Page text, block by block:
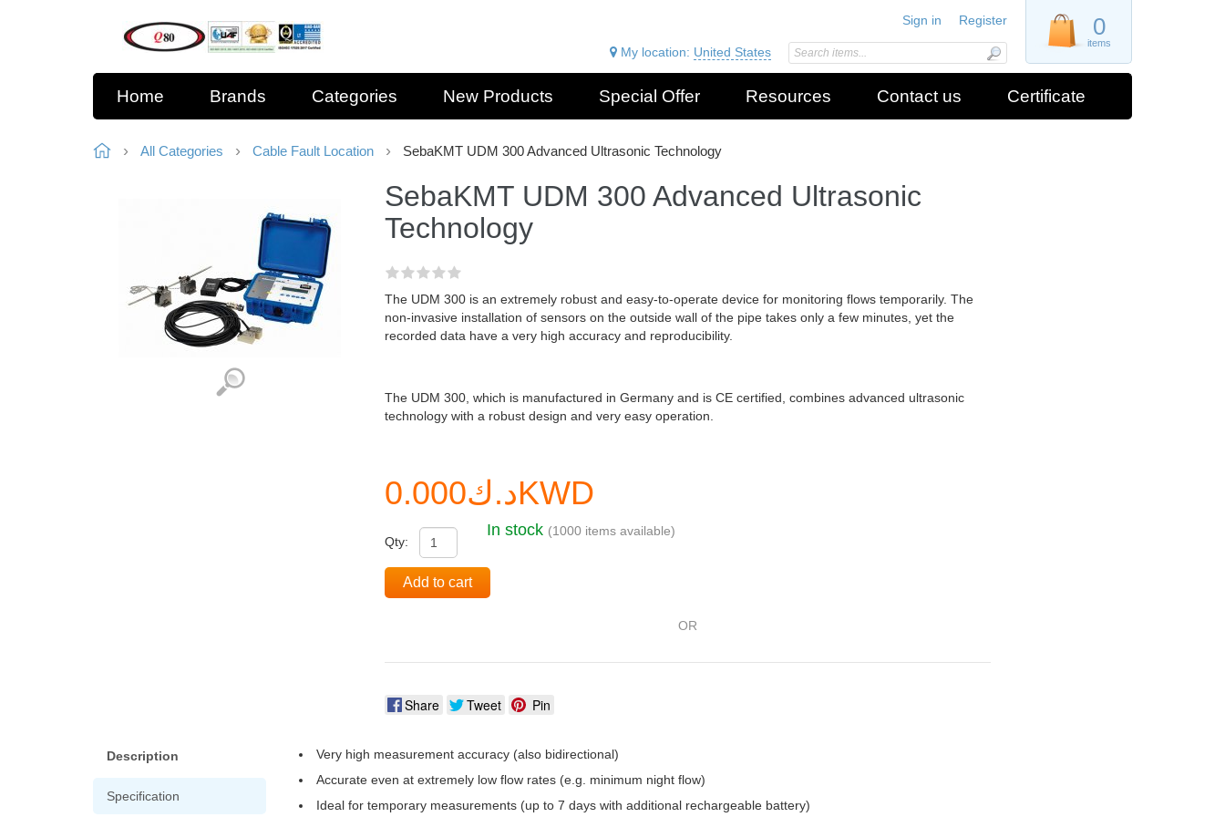
0
items
Sign in Register
My location: United States
Home Brands Categories New Products Special Offer Resources Contact us Certificate
All Categories Cable Fault Location SebaKMT UDM 300 Advanced Ultrasonic Technology
SebaKMT UDM 300 Advanced Ultrasonic
Technology
The UDM 300 is an extremely robust and easy-to-operate device for monitoring flows temporarily. The
non-invasive installation of sensors on the outside wall of the pipe takes only a few minutes, yet the
recorded data have a very high accuracy and reproducibility.
The UDM 300, which is manufactured in Germany and is CE certified, combines advanced ultrasonic
technology with a robust design and very easy operation.
د.ك0.000KWD
Qty:
In stock (1000 items available)
Add to cart
OR
Share Tweet Pin
Description
Specification
Very high measurement accuracy (also bidirectional)
Accurate even at extremely low flow rates (e.g. minimum night flow)
Ideal for temporary measurements (up to 7 days with additional rechargeable battery)